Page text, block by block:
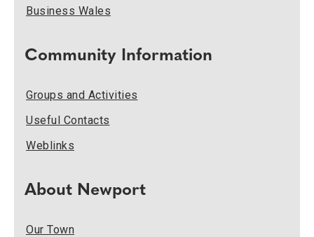
Business Wales
Community Information
Groups and Activities
Useful Contacts
Weblinks
About Newport
Our Town